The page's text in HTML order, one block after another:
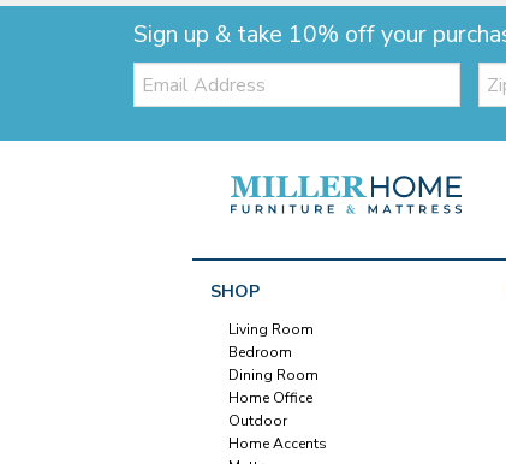
Sign up & take 10% off your
Email: Zip
SHOP
Living Room
Bedroom
Dining Room
Home Office
Outdoor
Home Accents